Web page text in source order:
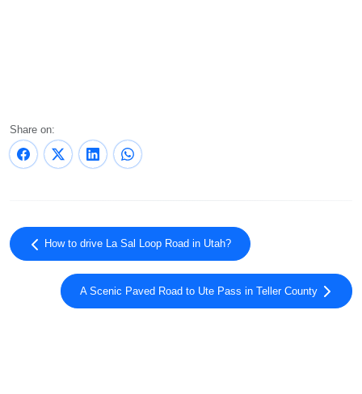
Share on:
How to drive La Sal Loop Road in Utah?
A Scenic Paved Road to Ute Pass in Teller County